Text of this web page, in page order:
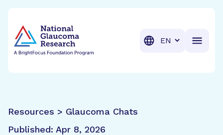
Translation
Resources > Glaucoma Chats
Published: Apr 8, 2026